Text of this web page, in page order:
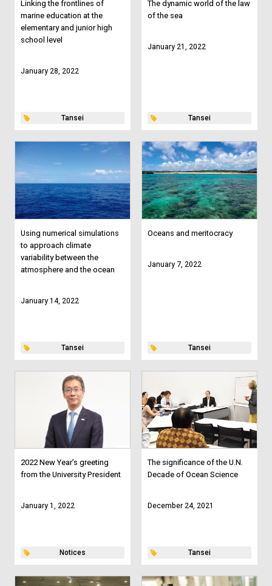
Linking the frontlines of
marine education at the
elementary and junior high
school level
January 28, 2022
Tansei
The dynamic world of the law
of the sea
January 21, 2022
Tansei
Using numerical simulations
to approach climate
variability between the
atmosphere and the ocean
January 14, 2022
Tansei
Oceans and meritocracy
January 7, 2022
Tansei
2022 New Year’s greeting
from the University President
January 1, 2022
Notices
The significance of the U.N.
Decade of Ocean Science
December 24, 2021
Tansei